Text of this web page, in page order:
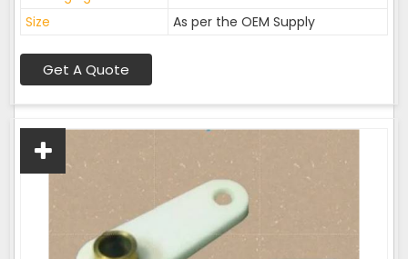
Size
As per the OEM Supply
Get A Quote